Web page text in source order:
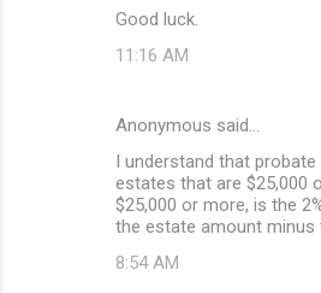
Good luck.
11:16 AM
Anonymous said…
I understand that
estates that are $25,000
$25,000 or more, is the
the estate amount minus
8:54 AM